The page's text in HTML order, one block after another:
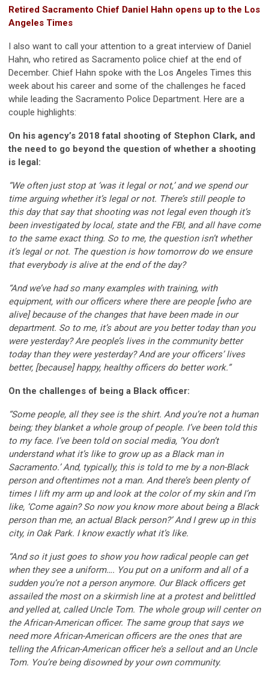
Retired Sacramento Chief Daniel Hahn opens up to the Los
Angeles Times
I also want to call your attention to a great interview of Daniel
Hahn, who retired as Sacramento police chief at the end of
December. Chief Hahn spoke with the Los Angeles Times this
week about his career and some of the challenges he faced
while leading the Sacramento Police Department. Here are a
couple highlights:
On his agency’s 2018 fatal shooting of Stephon Clark, and
the need to go beyond the question of whether a shooting
is legal:
“We often just stop at ‘was it legal or not,’ and we spend our
time arguing whether it’s legal or not. There’s still people to
this day that say that shooting was not legal even though it’s
been investigated by local, state and the FBI, and all have come
to the same exact thing. So to me, the question isn’t whether
it’s legal or not. The question is how tomorrow do we ensure
that everybody is alive at the end of the day?
“And we’ve had so many examples with training, with
equipment, with our officers where there are people [who are
alive] because of the changes that have been made in our
department. So to me, it’s about are you better today than you
were yesterday? Are people’s lives in the community better
today than they were yesterday? And are your officers’ lives
better, [because] happy, healthy officers do better work.”
On the challenges of being a Black officer:
“Some people, all they see is the shirt. And you’re not a human
being; they blanket a whole group of people. I’ve been told this
to my face. I’ve been told on social media, ‘You don’t
understand what it’s like to grow up as a Black man in
Sacramento.’ And, typically, this is told to me by a non-Black
person and oftentimes not a man. And there’s been plenty of
times I lift my arm up and look at the color of my skin and I’m
like, ‘Come again? So now you know more about being a Black
person than me, an actual Black person?’ And I grew up in this
city, in Oak Park. I know exactly what it’s like.
“And so it just goes to show you how radical people can get
when they see a uniform…. You put on a uniform and all of a
sudden you’re not a person anymore. Our Black officers get
assailed the most on a skirmish line at a protest and belittled
and yelled at, called Uncle Tom. The whole group will center on
the African-American officer. The same group that says we
need more African-American officers are the ones that are
telling the African-American officer he’s a sellout and an Uncle
Tom. You’re being disowned by your own community.